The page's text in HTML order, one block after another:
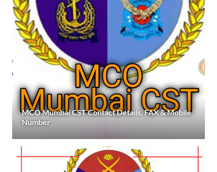
MCO Mumbai CST Contact Details, FAX & Mobile
Number